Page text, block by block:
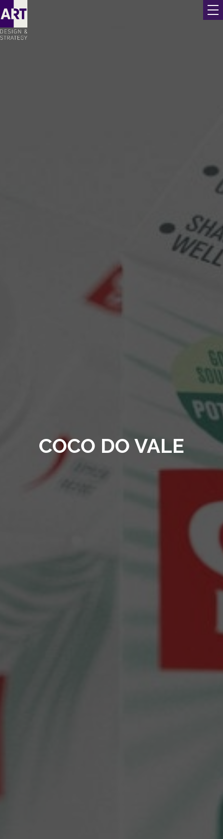
COCO DO VALE